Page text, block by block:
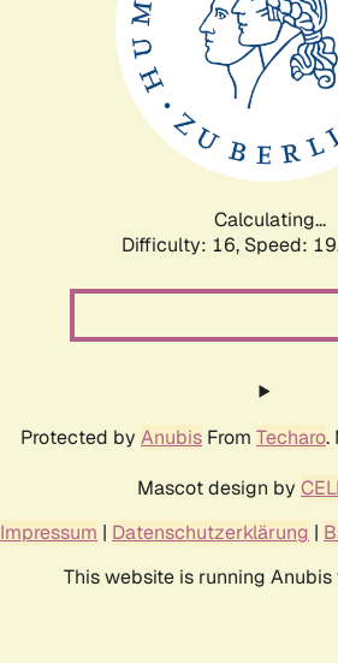
Calculating...
Difficulty: 16, Speed:
Protected by Anubis From Techaro.
Mascot design by
Impressum | Datenschutzerklärung |
This website is running Anubis